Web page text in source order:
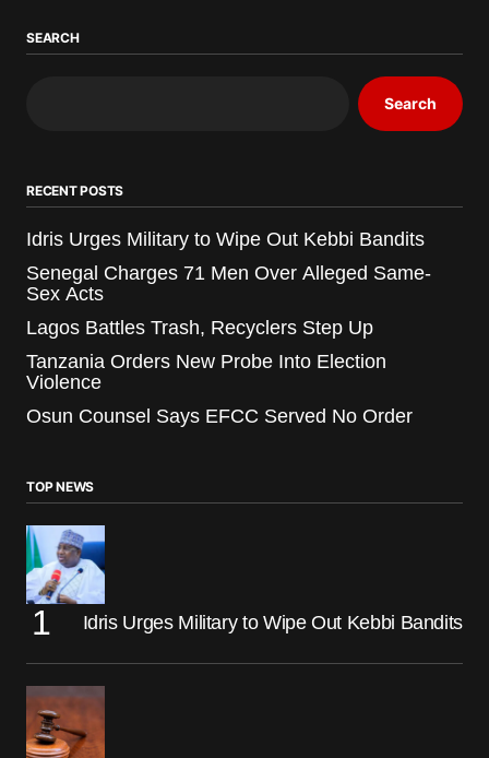
SEARCH
Search
RECENT POSTS
Idris Urges Military to Wipe Out Kebbi Bandits
Senegal Charges 71 Men Over Alleged Same-
Sex Acts
Lagos Battles Trash, Recyclers Step Up
Tanzania Orders New Probe Into Election
Violence
Osun Counsel Says EFCC Served No Order
TOP NEWS
Idris Urges Military to Wipe Out Kebbi Bandits